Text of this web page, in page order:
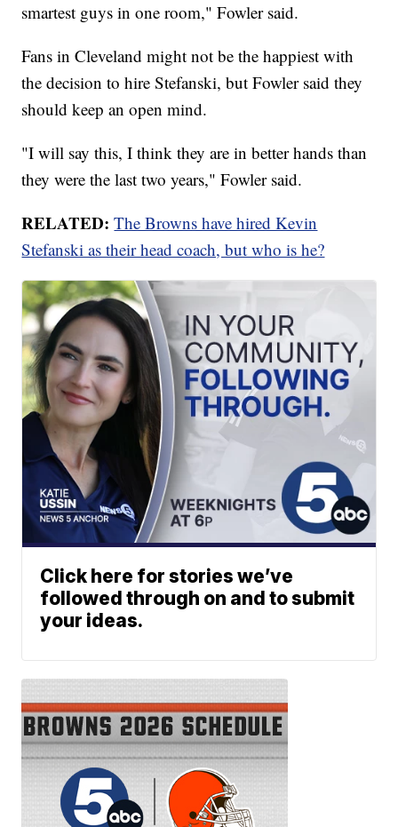
smartest guys in one room," Fowler said.
Fans in Cleveland might not be the happiest with
the decision to hire Stefanski, but Fowler said they
should keep an open mind.
"I will say this, I think they are in better hands than
they were the last two years," Fowler said.
RELATED: The Browns have hired Kevin
Stefanski as their head coach, but who is he?
Click here for stories we’ve
followed through on and to submit
your ideas.